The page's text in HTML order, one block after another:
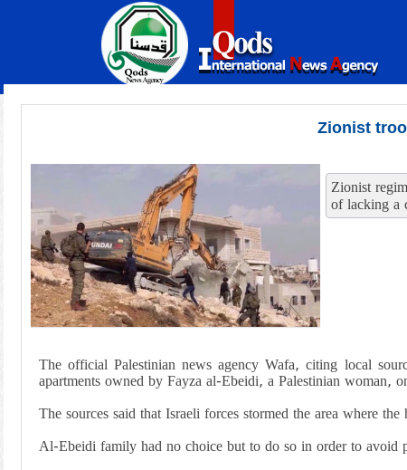
Zionist
Zionist
of lacking a
The official Palestinian news agency Wafa, citing local
apartments owned by Fayza al-Ebeidi, a Palestinian woman,
The sources said that Israeli forces stormed the area where
Al-Ebeidi family had no choice but to do so in order to avoid